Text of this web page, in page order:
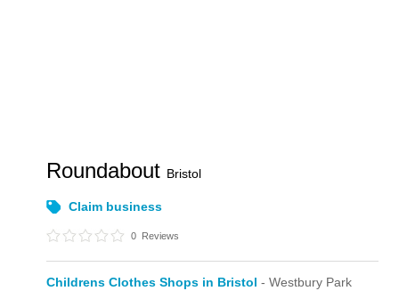
Roundabout Bristol
Claim business
0 Reviews
Childrens Clothes Shops in Bristol - Westbury Park